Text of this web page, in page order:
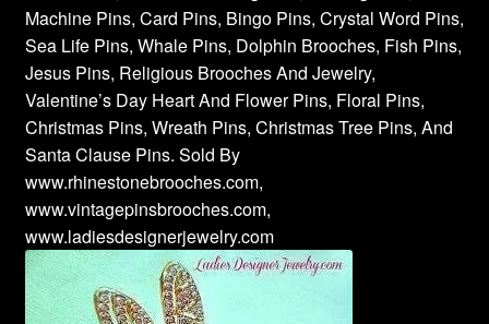
Machine Pins, Card Pins, Bingo Pins, Crystal Word Pins,
Sea Life Pins, Whale Pins, Dolphin Brooches, Fish Pins,
Jesus Pins, Religious Brooches And Jewelry,
Valentine’s Day Heart And Flower Pins, Floral Pins,
Christmas Pins, Wreath Pins, Christmas Tree Pins, And
Santa Clause Pins. Sold By
www.rhinestonebrooches.com,
www.vintagepinsbrooches.com,
www.ladiesdesignerjewelry.com